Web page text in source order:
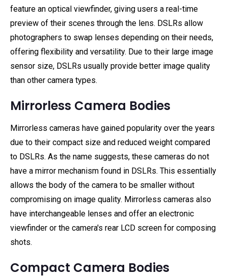
feature an optical viewfinder, giving users a real-time
preview of their scenes through the lens. DSLRs allow
photographers to swap lenses depending on their needs,
offering flexibility and versatility. Due to their large image
sensor size, DSLRs usually provide better image quality
than other camera types.
Mirrorless Camera Bodies
Mirrorless cameras have gained popularity over the years
due to their compact size and reduced weight compared
to DSLRs. As the name suggests, these cameras do not
have a mirror mechanism found in DSLRs. This essentially
allows the body of the camera to be smaller without
compromising on image quality. Mirrorless cameras also
have interchangeable lenses and offer an electronic
viewfinder or the camera's rear LCD screen for composing
shots.
Compact Camera Bodies